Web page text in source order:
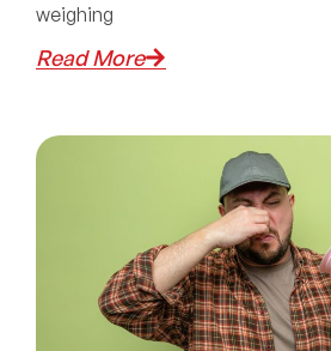
weighing
Read More